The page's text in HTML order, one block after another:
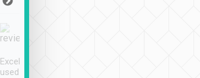
Excellent service. We have
used Tripool to travel